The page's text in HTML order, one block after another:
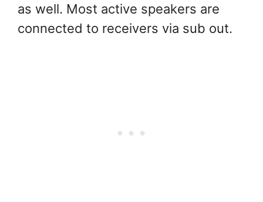
as well. Most active speakers are
connected to receivers via sub out.